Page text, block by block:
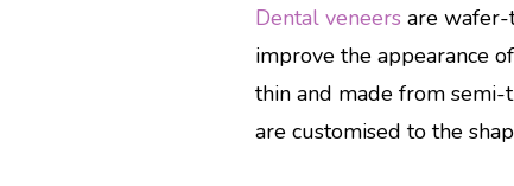
Dental veneersare wafer-
improve the appearance
thin and made from
are customised to the